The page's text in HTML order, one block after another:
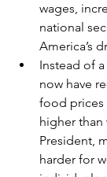
wages,
national
America’s
Instead of
now have
food prices
higher than
President,
harder for